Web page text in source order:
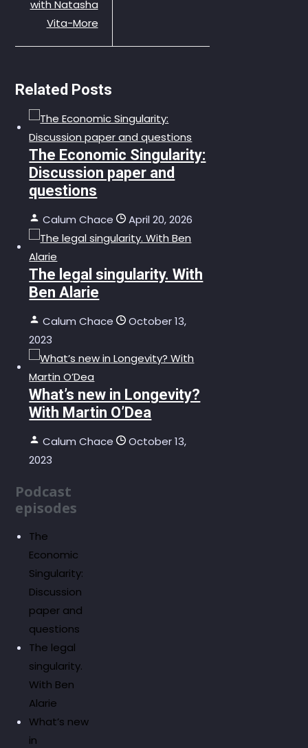
with Natasha
Vita-More
Related Posts
The Economic Singularity:
Discussion paper and
questions
Calum Chace April 20, 2026
The legal singularity. With
Ben Alarie
Calum Chace
October 13,
2023
What’s new in Longevity?
With Martin O’Dea
Calum Chace
October 13,
2023
Podcast
episodes
The
Economic
Singularity:
Discussion
paper and
questions
The legal
singularity.
With Ben
Alarie
What’s new
in